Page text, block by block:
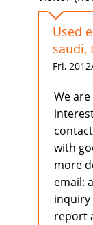
Used
saudi,
Fri,
We
with
more
email:
inquiry
report